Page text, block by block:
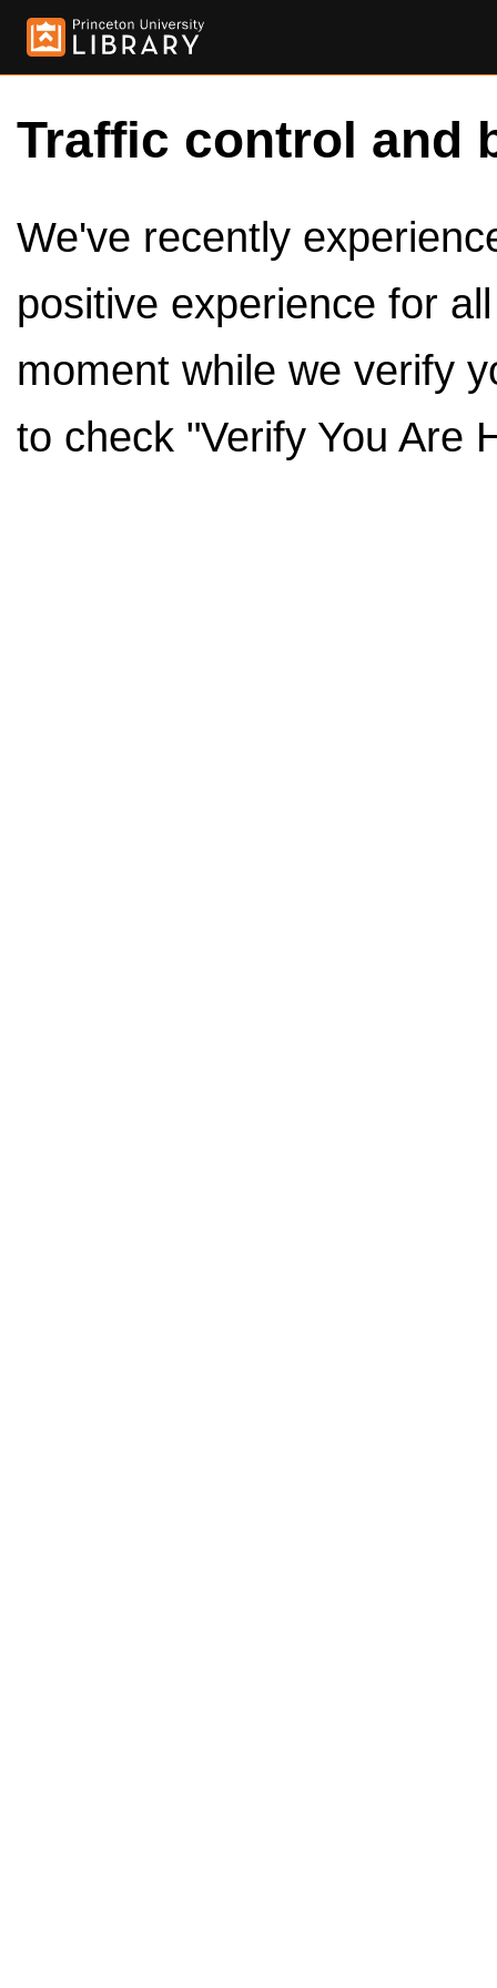
Traffic control and
We've recently
positive experience for
moment while we verify
to check "Verify You Are